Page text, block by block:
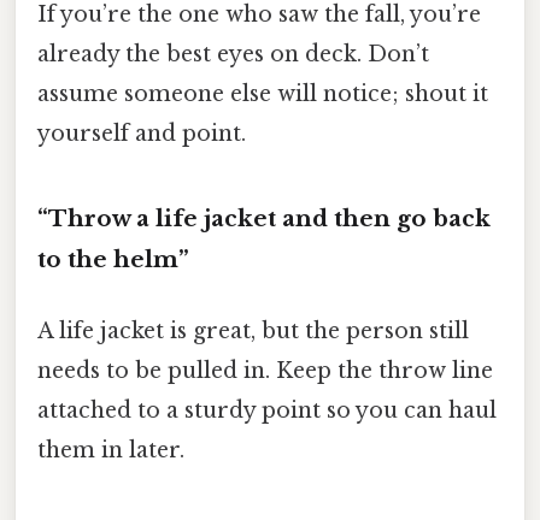
If you’re the one who saw the fall, you’re
already the best eyes on deck. Don’t
assume someone else will notice; shout it
yourself and point.
“Throw a life jacket and then go back
to the helm”
A life jacket is great, but the person still
needs to be pulled in. Keep the throw line
attached to a sturdy point so you can haul
them in later.